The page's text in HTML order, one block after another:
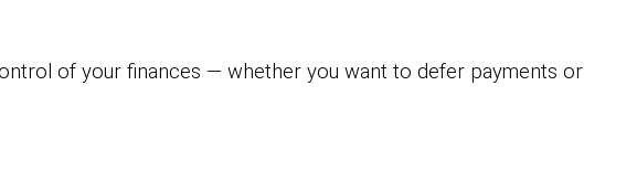
of your finances — whether you want to defer payments or